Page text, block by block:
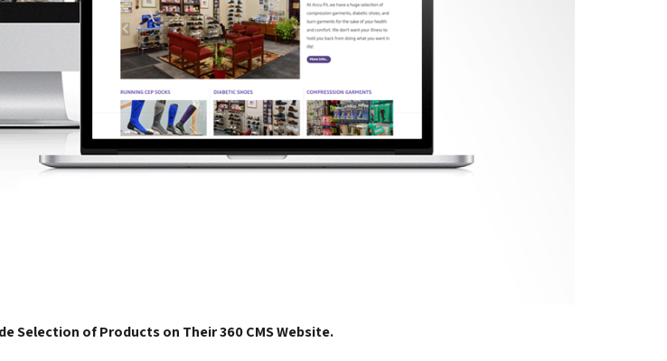
Selection of Products on Their 360 CMS Website.